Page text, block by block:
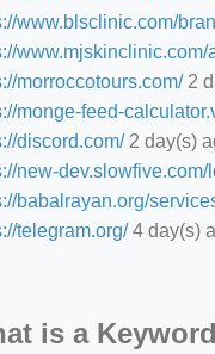
www.blsclinic.com/
www.mjskinclinic.com/
morroccotours.com/2
monge-feed-
discord.com/2 day(s)
new-
babalrayan.org/
telegram.org/4 day(s)
is a